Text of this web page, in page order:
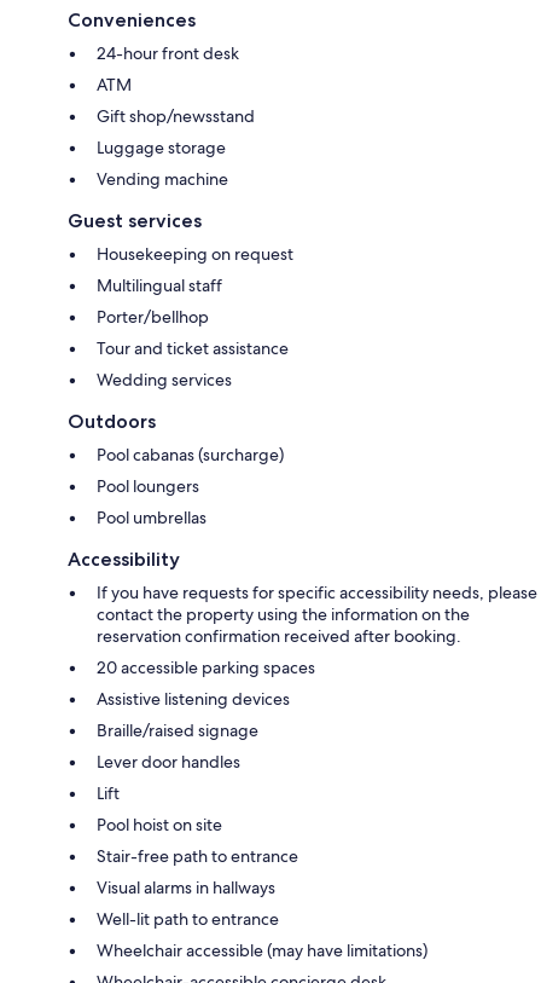
Conveniences
24-hour front desk
ATM
Gift shop/newsstand
Luggage storage
Vending machine
Guest services
Housekeeping on request
Multilingual staff
Porter/bellhop
Tour and ticket assistance
Wedding services
Outdoors
Pool cabanas (surcharge)
Pool loungers
Pool umbrellas
Accessibility
If you have requests for specific accessibility needs, please
contact the property using the information on the
reservation confirmation received after booking.
20 accessible parking spaces
Assistive listening devices
Braille/raised signage
Lever door handles
Lift
Pool hoist on site
Stair-free path to entrance
Visual alarms in hallways
Well-lit path to entrance
Wheelchair accessible (may have limitations)